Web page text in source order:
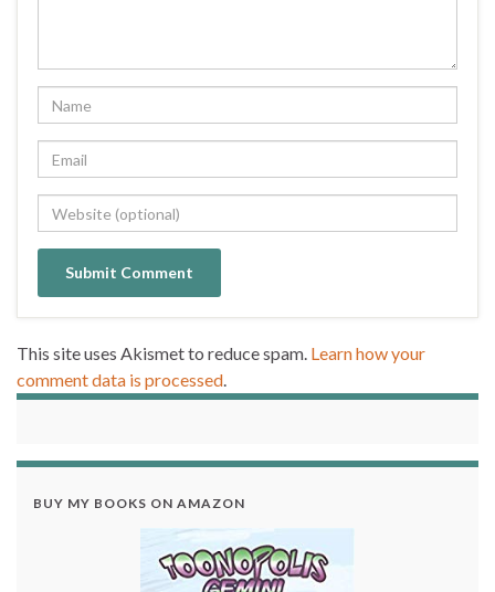
This site uses Akismet to reduce spam. Learn how your
comment data is processed.
BUY MY BOOKS ON AMAZON